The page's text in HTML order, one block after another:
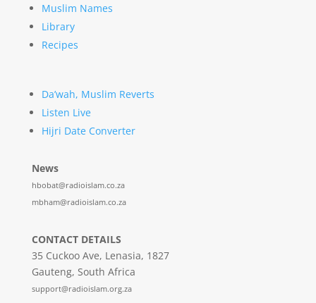
Muslim Names
Library
Recipes
Da’wah, Muslim Reverts
Listen Live
Hijri Date Converter
News
hbobat@radioislam.co.za
mbham@radioislam.co.za
CONTACT DETAILS
35 Cuckoo Ave, Lenasia, 1827
Gauteng, South Africa
support@radioislam.org.za